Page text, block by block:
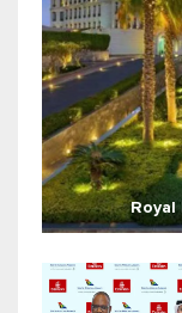
Royal